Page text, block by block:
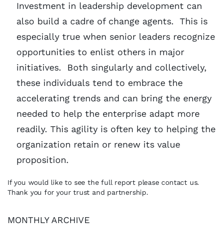
Investment in leadership development can
also build a cadre of change agents. This is
especially true when senior leaders recognize
opportunities to enlist others in major
initiatives. Both singularly and collectively,
these individuals tend to embrace the
accelerating trends and can bring the energy
needed to help the enterprise adapt more
readily. This agility is often key to helping the
organization retain or renew its value
proposition.
If you would like to see the full report please contact us.
Thank you for your trust and partnership.
MONTHLY ARCHIVE